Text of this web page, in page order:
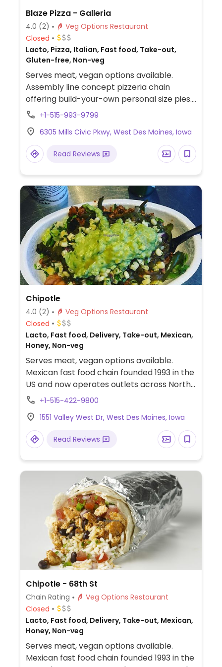
Blaze Pizza - Galleria
4.0 (2)
Veg Options Restaurant
Closed
Lacto, Pizza, Italian, Fast food, Take-out,
Gluten-free, Non-veg
Serves meat, vegan options available.
Assembly line concept pizzeria chain
offering build-your-own personal size pies.
Has vegan cheese, soy chorizo, gluten-free
base, sauce (marinara or hot red), veggies
and toppings, and cheese, or get the pre-
designed vegan pie. Reported that select
"chicken." The cinnamon bread is vegan by
default. The cheesy bread needs to be
ordered with the vegan cheese option.
+1-515-993-9799
6305 Mills Civic Pkwy, West Des Moines, Iowa
Read Reviews
Chipotle
4.0 (2)
Veg Options Restaurant
Closed
Lacto, Fast food, Delivery, Take-out, Mexican,
Honey, Non-veg
Serves meat, vegan options available.
Mexican fast food chain founded 1993 in the
US and now operates outlets across North
America and several more overseas. Set up
customize your order of tacos, burrito, or
burrito bowl, and request no cheese or sour
cream. Offers a savory sofritas filling that's
offer Impossible meat. Rice, beans,
guacamole are vegan. In early-2019 added
a pre-configured vegan bowl which
includes the sofritas in addition to other
fillings like guacamole.
+1-515-422-9800
1551 Valley West Dr, West Des Moines, Iowa
Read Reviews
Chipotle - 68th St
Chain Rating
Veg Options Restaurant
Closed
Lacto, Fast food, Delivery, Take-out, Mexican,
Honey, Non-veg
Serves meat, vegan options available.
Mexican fast food chain founded 1993 in the